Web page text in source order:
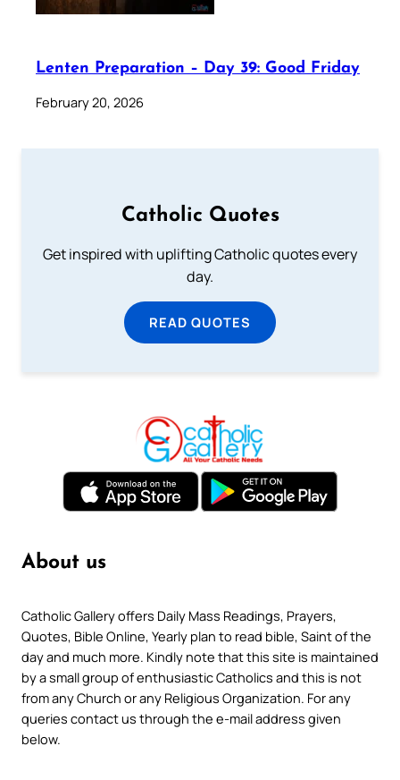
Lenten Preparation – Day 39: Good Friday
February 20, 2026
Catholic Quotes
Get inspired with uplifting Catholic quotes every
day.
READ QUOTES
About us
Catholic Gallery offers Daily Mass Readings, Prayers,
Quotes, Bible Online, Yearly plan to read bible, Saint of the
day and much more. Kindly note that this site is maintained
by a small group of enthusiastic Catholics and this is not
from any Church or any Religious Organization. For any
queries contact us through the e-mail address given
below.